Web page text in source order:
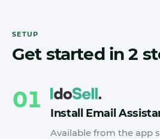
SETUP
Get started in 2
01
Install Email
Available from the app